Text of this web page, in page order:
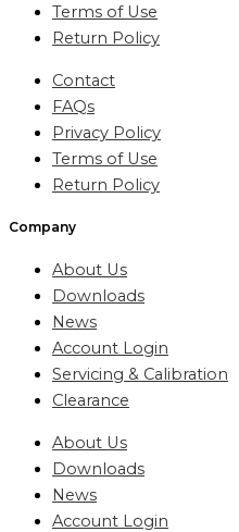
Terms of Use
Return Policy
Contact
FAQs
Privacy Policy
Terms of Use
Return Policy
Company
About Us
Downloads
News
Account Login
Servicing & Calibration
Clearance
About Us
Downloads
News
Account Login